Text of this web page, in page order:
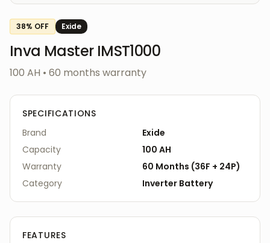
38% OFF Exide
Inva Master IMST1000
100 AH • 60 months warranty
SPECIFICATIONS
Brand
Exide
Capacity
100 AH
Warranty
60 Months (36F + 24P)
Category
Inverter Battery
FEATURES